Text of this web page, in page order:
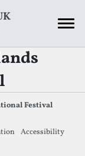
Festival
Accessibility